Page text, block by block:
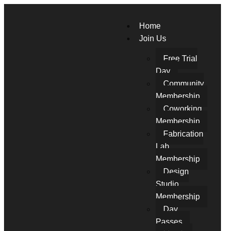
Home
Join Us
Free Trial
Day
Community
Membership
Coworking
Membership
Fabrication
Lab
Membership
Design
Studio
Membership
Day
Passes